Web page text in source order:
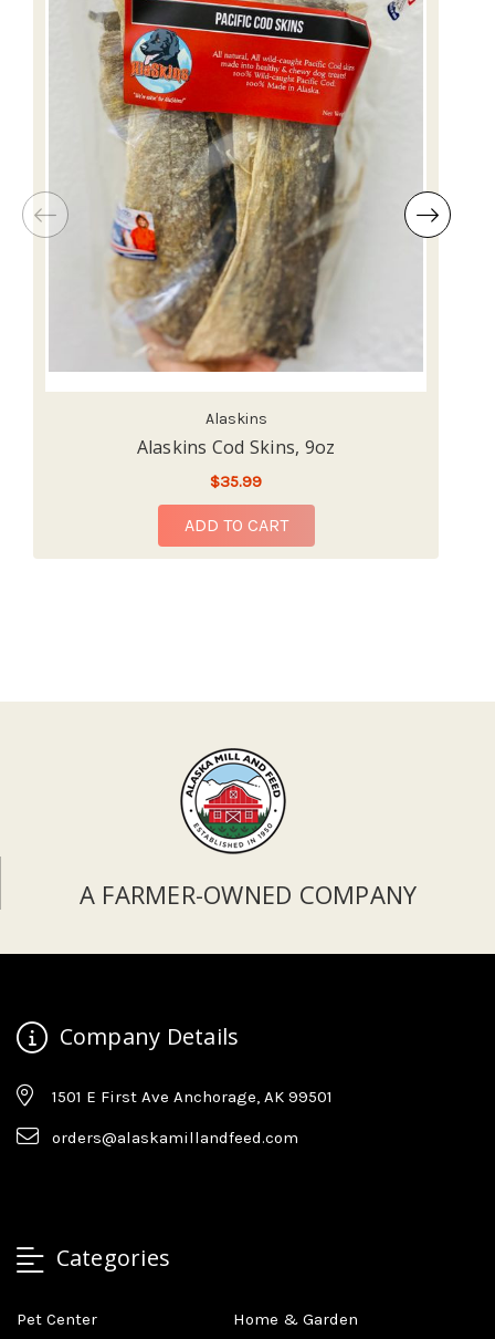
Alaskins
Alaskins Cod Skins, 9oz
$35.99
ADD TO CART
A FARMER-OWNED COMPANY
Company Details
1501 E First Ave Anchorage, AK 99501
orders@alaskamillandfeed.com
Categories
Pet Center
Home & Garden